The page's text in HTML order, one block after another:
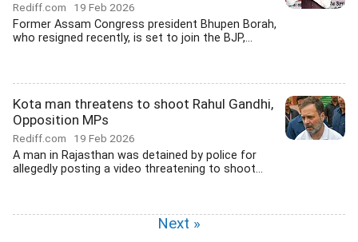
Rediff.com 19 Feb 2026
Former Assam Congress president Bhupen Borah,
who resigned recently, is set to join the BJP,...
Kota man threatens to shoot Rahul Gandhi,
Opposition MPs
Rediff.com 19 Feb 2026
A man in Rajasthan was detained by police for
allegedly posting a video threatening to shoot...
Next »